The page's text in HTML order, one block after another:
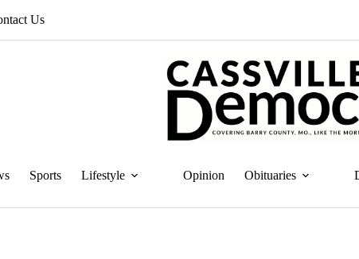
Us
Sports Lifestyle Opinion Obituaries